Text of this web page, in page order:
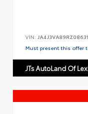
VIN:
Must present this offer
JTs AutoLand Of